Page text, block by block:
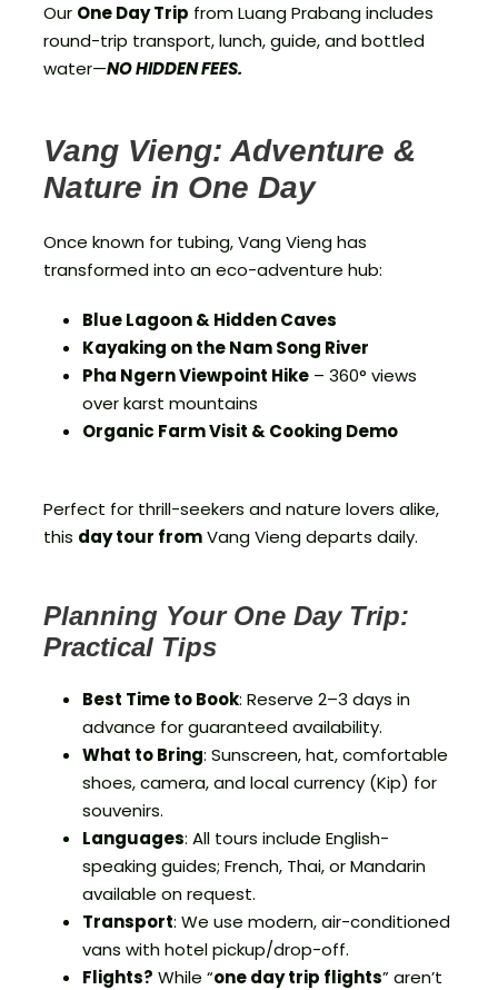
Our One Day Trip from Luang Prabang includes
round-trip transport, lunch, guide, and bottled
water—NO HIDDEN FEES.
Vang Vieng: Adventure &
Nature in One Day
Once known for tubing, Vang Vieng has
transformed into an eco-adventure hub:
Blue Lagoon & Hidden Caves
Kayaking on the Nam Song River
Pha Ngern Viewpoint Hike – 360° views
over karst mountains
Organic Farm Visit & Cooking Demo
Perfect for thrill-seekers and nature lovers alike,
this day tour fromVang Vieng departs daily.
Planning Your One Day Trip:
Practical Tips
Best Time to Book: Reserve 2–3 days in
advance for guaranteed availability.
What to Bring: Sunscreen, hat, comfortable
shoes, camera, and local currency (Kip) for
souvenirs.
Languages: All tours include English-
speaking guides; French, Thai, or Mandarin
available on request.
Transport: We use modern, air-conditioned
vans with hotel pickup/drop-off.
Flights? While “one day trip flights” aren’t